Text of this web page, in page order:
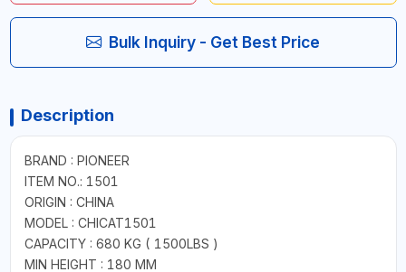
Bulk Inquiry - Get Best Price
Description
BRAND : PIONEER
ITEM NO.: 1501
ORIGIN : CHINA
MODEL : CHICAT1501
CAPACITY : 680 KG ( 1500LBS )
MIN HEIGHT : 180 MM